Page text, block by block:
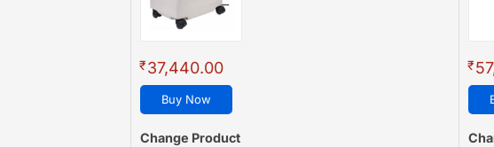
₹37,440.00
Buy Now
Change Product
₹